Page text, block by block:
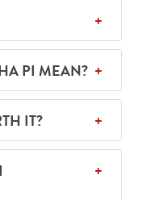
PI MEAN?
IT?